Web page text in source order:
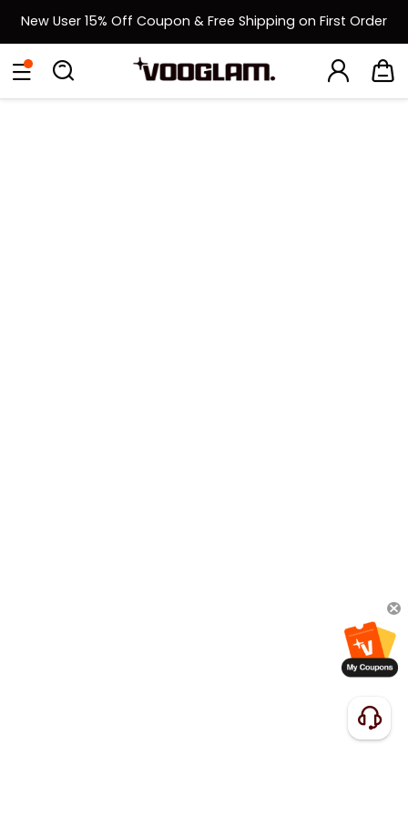
New User 15% Off Coupon & Free Shipping on First Order